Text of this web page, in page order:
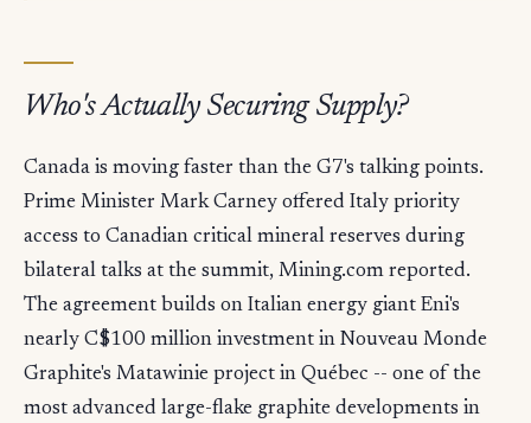
Who's Actually Securing Supply?
Canada is moving faster than the G7's talking points.
Prime Minister Mark Carney offered Italy priority
access to Canadian critical mineral reserves during
bilateral talks at the summit, Mining.com reported.
The agreement builds on Italian energy giant Eni's
nearly C$100 million investment in Nouveau Monde
Graphite's Matawinie project in Québec -- one of the
most advanced large-flake graphite developments in